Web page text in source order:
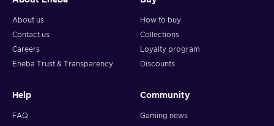
About us
Contact us
Careers
Eneba Trust & Transparency
How to buy
Collections
Loyalty program
Discounts
Help
FAQ
Community
Gaming news